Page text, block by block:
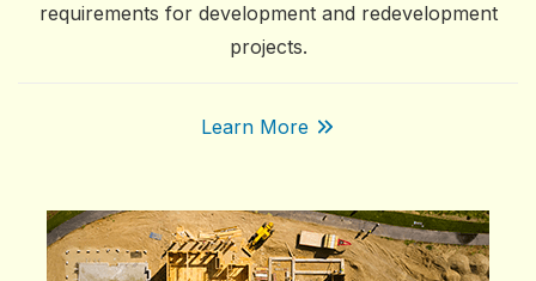
requirements for development and redevelopment
projects.
Learn More